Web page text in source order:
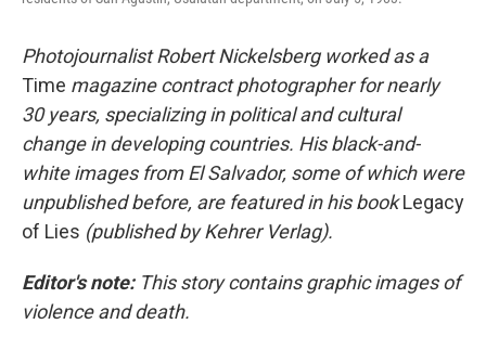
Photojournalist Robert Nickelsberg worked as a
Time magazine contract photographer for nearly
30 years, specializing in political and cultural
change in developing countries. His black-and-
white images from El Salvador, some of which were
unpublished before, are featured in his bookLegacy
of Lies (published by Kehrer Verlag).
Editor's note: This story contains graphic images of
violence and death.